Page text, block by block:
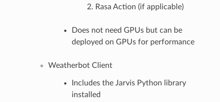
Rasa Action (if applicable)
Does not need GPUs but can be
deployed on GPUs for performance
Weatherbot Client
Includes the Jarvis Python library
installed